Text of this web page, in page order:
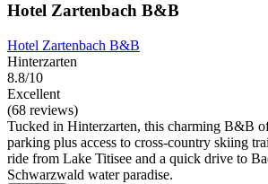
Hotel Zartenbach B&B
Hotel Zartenbach B&B
Hinterzarten
8.8/10
Excellent
(68 reviews)
Tucked in Hinterzarten, this charming B&B
parking plus access to cross-country skiing
ride from Lake Titisee and a quick drive to
Schwarzwald water paradise.